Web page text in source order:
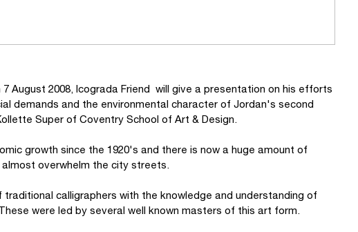
7 August 2008, Icograda Friend will give a presentation on his efforts
demands and the environmental character of Jordan's second
Super of Coventry School of Art & Design.
growth since the 1920's and there is now a huge amount of
overwhelm the city streets.
traditional calligraphers with the knowledge and understanding of
were led by several well known masters of this art form.